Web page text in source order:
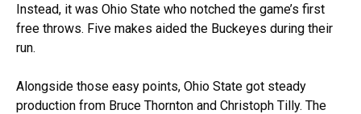
Instead, it was Ohio State who notched the game’s first
free throws. Five makes aided the Buckeyes during their
run.
Alongside those easy points, Ohio State got steady
production from Bruce Thornton and Christoph Tilly. The